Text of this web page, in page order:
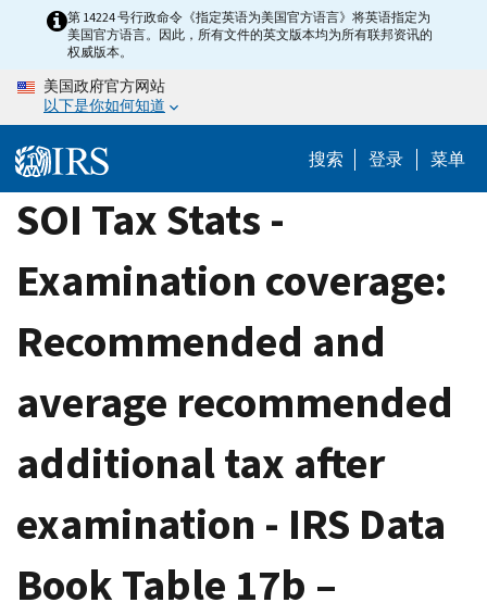
content
第 14224 号行政命令《指定英语为美国官方语言》将英语指定为
美国官方语言。因此，所有文件的英文版本均为所有联邦资讯的
权威版本。
美国政府官方网站
以下是你如何知道
搜索 登录 菜单
SOI Tax Stats -
Examination coverage:
Recommended and
average recommended
additional tax after
examination - IRS Data
Book Table 17b –